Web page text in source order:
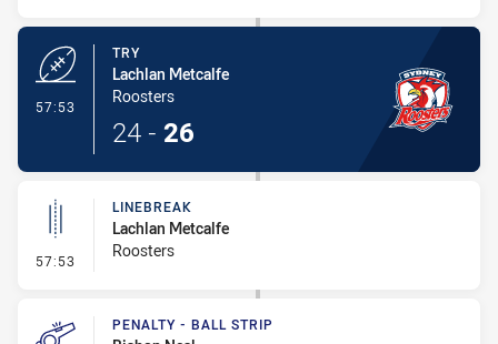
57:53
TRY
Lachlan Metcalfe
Roosters
24 - 26
57:53 - Linebreak
LINEBREAK
Lachlan Metcalfe
Roosters
PENALTY - BALL STRIP